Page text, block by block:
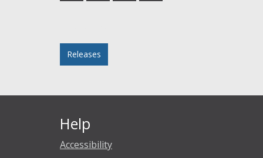
Releases
Help
Accessibility